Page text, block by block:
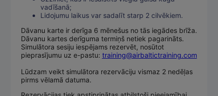
vadīšanā;
Lidojumu laikus var sadalīt starp 2 cilvēkiem.
Dāvanu karte ir derīga 6 mēnešus no tās iegādes brīža.
Dāvanu kartes derīguma termiņš netiek pagarināts.
Simulātora sesiju iespējams rezervēt, nosūtot
pieprasījumu uz e-pastu: training@airbaltictraining.com
Lūdzam veikt simulātora rezervāciju vismaz 2 nedēļas
pirms vēlamā datuma.